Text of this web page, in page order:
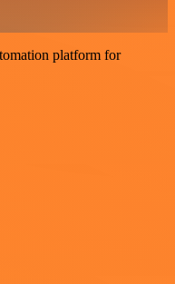
platform for